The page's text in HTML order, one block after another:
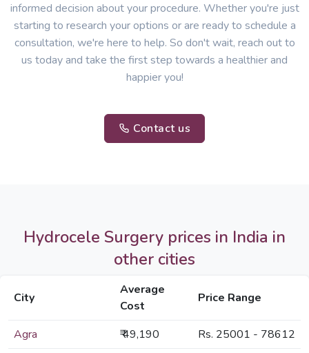
informed decision about your procedure. Whether you're just
starting to research your options or are ready to schedule a
consultation, we're here to help. So don't wait, reach out to
us today and take the first step towards a healthier and
happier you!
Contact us
Hydrocele Surgery prices in India in
other cities
City
Average
Cost
Price Range
Agra ₹ 49,190
Rs. 25001 - 78612